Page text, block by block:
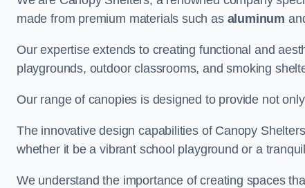
made from premium materials such as aluminum
Our expertise extends to creating functional and
playgrounds, outdoor classrooms, and smoking
Our range of canopies is designed to provide not
The innovative design capabilities of Canopy
whether it be a vibrant school playground or a
We understand the importance of creating spaces